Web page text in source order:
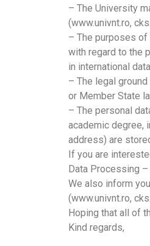
– The University
(www.univnt.ro,
– The purposes
with regard to the
in international
– The legal
or Member State
– The personal
academic degree,
address) are
If you are
Data Processing –
We also inform
(www.univnt.ro,
Hoping that all of
Kind regards,